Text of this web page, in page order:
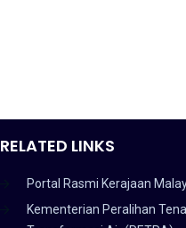
RELATED LINKS
Portal Rasmi Kerajaan
Kementerian Peralihan